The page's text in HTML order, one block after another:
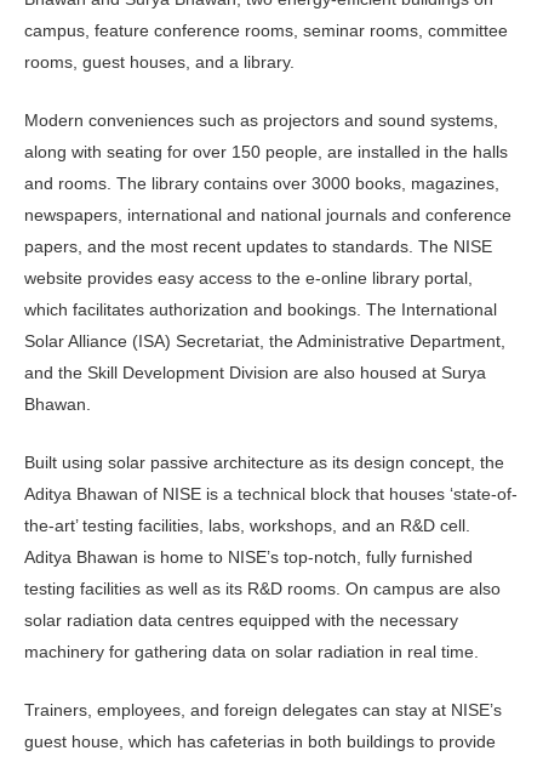
campus, feature conference rooms, seminar rooms, committee
rooms, guest houses, and a library.
Modern conveniences such as projectors and sound systems,
along with seating for over 150 people, are installed in the halls
and rooms. The library contains over 3000 books, magazines,
newspapers, international and national journals and conference
papers, and the most recent updates to standards. The NISE
website provides easy access to the e-online library portal,
which facilitates authorization and bookings. The International
Solar Alliance (ISA) Secretariat, the Administrative Department,
and the Skill Development Division are also housed at Surya
Bhawan.
Built using solar passive architecture as its design concept, the
Aditya Bhawan of NISE is a technical block that houses ‘state-of-
the-art’ testing facilities, labs, workshops, and an R&D cell.
Aditya Bhawan is home to NISE’s top-notch, fully furnished
testing facilities as well as its R&D rooms. On campus are also
solar radiation data centres equipped with the necessary
machinery for gathering data on solar radiation in real time.
Trainers, employees, and foreign delegates can stay at NISE’s
guest house, which has cafeterias in both buildings to provide